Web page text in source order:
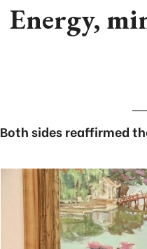
Energy,
Both sides reaffirmed